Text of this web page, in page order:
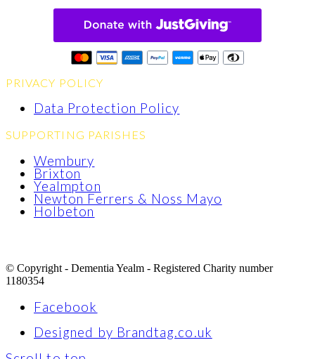
PRIVACY POLICY
Data Protection Policy
SUPPORTING PARISHES
Wembury
Brixton
Yealmpton
Newton Ferrers & Noss Mayo
Holbeton
© Copyright - Dementia Yealm - Registered Charity number
1180354
Facebook
Designed by Brandtag.co.uk